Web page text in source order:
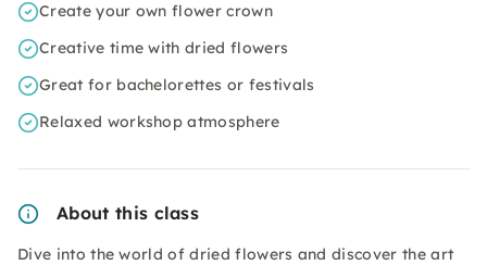
Create your own flower crown
Creative time with dried flowers
Great for bachelorettes or festivals
Relaxed workshop atmosphere
About this class
Dive into the world of dried flowers and discover the art